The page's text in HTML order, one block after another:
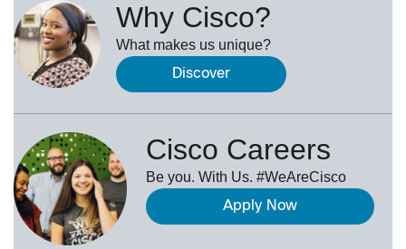
Why Cisco?
What makes us unique?
Discover
Cisco Careers
Be you. With Us. #WeAreCisco
Apply Now